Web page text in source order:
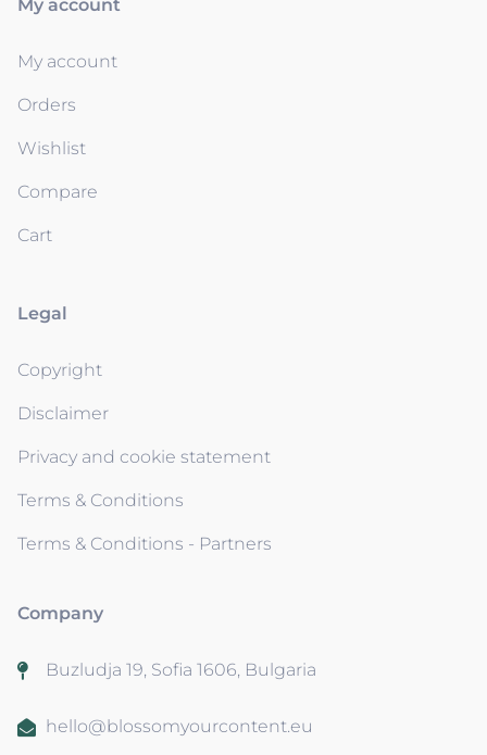
My account
My account
Orders
Wishlist
Compare
Cart
Legal
Copyright
Disclaimer
Privacy and cookie statement
Terms & Conditions
Terms & Conditions - Partners
Company
Buzludja 19, Sofia 1606, Bulgaria
hello@blossomyourcontent.eu